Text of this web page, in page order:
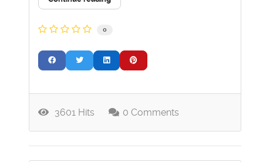
0
3601 Hits 0 Comments